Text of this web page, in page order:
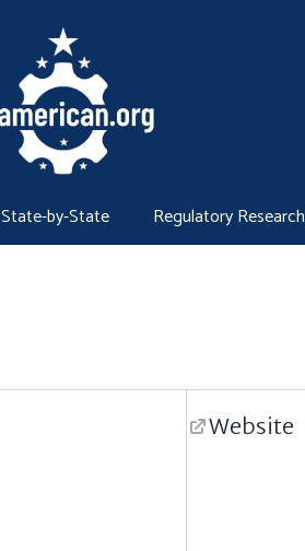
State-by-State Regulatory Research
Website